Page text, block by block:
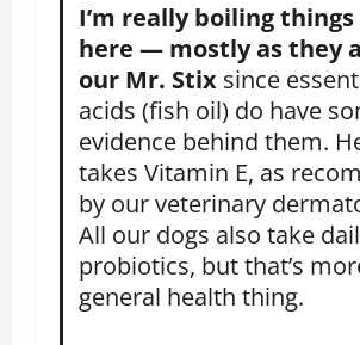
I’m really boiling
here — mostly as they
our Mr. Stix since
acids (fish oil) do have
evidence behind them.
takes Vitamin E, as
by our veterinary
All our dogs also take
probiotics, but that’s
general health thing.